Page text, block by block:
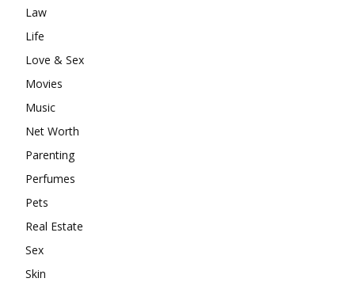
Law
Life
Love & Sex
Movies
Music
Net Worth
Parenting
Perfumes
Pets
Real Estate
Sex
Skin